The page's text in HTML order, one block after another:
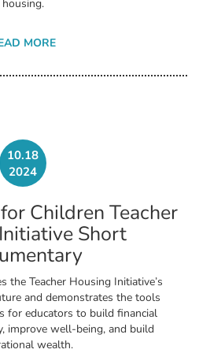
housing.
MORE
10.18
2024
Children Teacher
Short
Teacher Housing Initiative’s
and demonstrates the tools
for educators to build financial
improve well-being, and build
wealth.